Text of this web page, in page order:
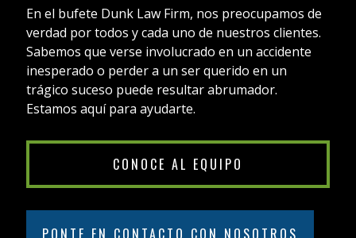
En el bufete Dunk Law Firm, nos preocupamos de
verdad por todos y cada uno de nuestros clientes.
Sabemos que verse involucrado en un accidente
inesperado o perder a un ser querido en un
trágico suceso puede resultar abrumador.
Estamos aquí para ayudarte.
CONOCE AL EQUIPO
PONTE EN CONTACTO CON NOSOTROS